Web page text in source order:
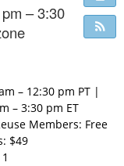
– 3:30
– 12:30 pm PT |
– 3:30 pm ET
Members: Free
$49
1